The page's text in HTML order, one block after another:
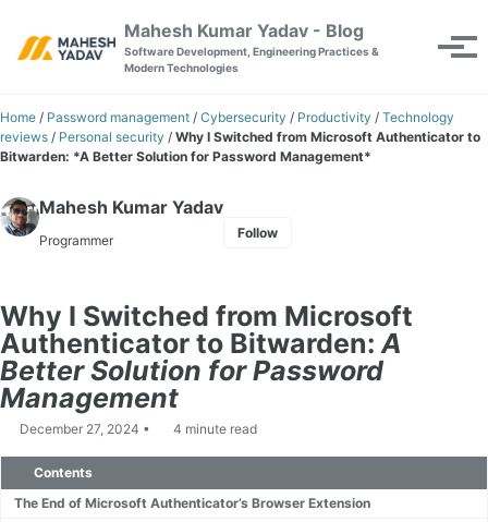
Mahesh Kumar Yadav - Blog
Software Development, Engineering Practices &
Modern Technologies
Toggle
Home / Password management / Cybersecurity / Productivity / Technology
reviews / Personal security / Why I Switched from Microsoft Authenticator to
Bitwarden: *A Better Solution for Password Management*
Mahesh Kumar Yadav
Programmer Follow
Why I Switched from Microsoft
Authenticator to Bitwarden:A
Better Solution for Password
Management
December 27, 2024 4 minute read
Contents
The End of Microsoft Authenticator’s Browser Extension